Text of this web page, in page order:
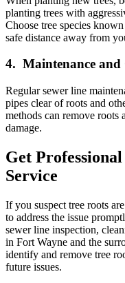
planting trees with
Choose tree species
safe distance away from
4. Maintenance and
Regular sewer line
pipes clear of roots and
methods can remove roots
damage.
Get
Service
If you suspect tree roots
to address the issue
sewer line inspection,
in Fort Wayne and the
identify and remove tree
future issues.